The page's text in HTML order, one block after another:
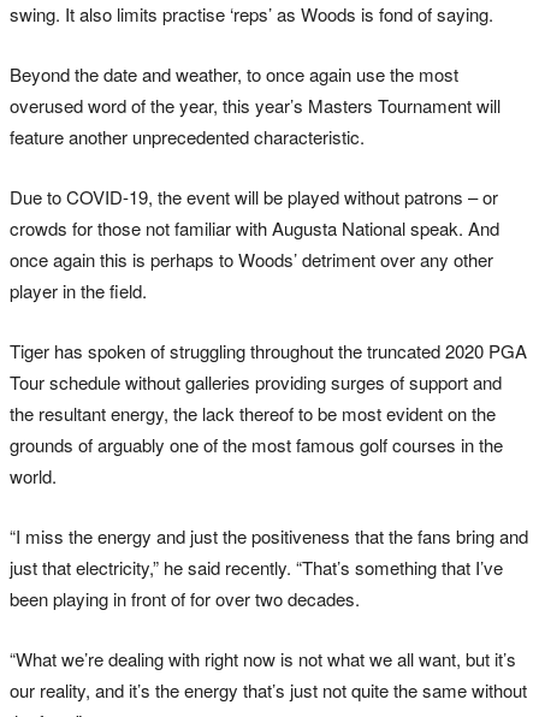
swing. It also limits practise ‘reps’ as Woods is fond of saying.
Beyond the date and weather, to once again use the most
overused word of the year, this year’s Masters Tournament will
feature another unprecedented characteristic.
Due to COVID-19, the event will be played without patrons – or
crowds for those not familiar with Augusta National speak. And
once again this is perhaps to Woods’ detriment over any other
player in the field.
Tiger has spoken of struggling throughout the truncated 2020 PGA
Tour schedule without galleries providing surges of support and
the resultant energy, the lack thereof to be most evident on the
grounds of arguably one of the most famous golf courses in the
world.
“I miss the energy and just the positiveness that the fans bring and
just that electricity,” he said recently. “That’s something that I’ve
been playing in front of for over two decades.
“What we’re dealing with right now is not what we all want, but it’s
our reality, and it’s the energy that’s just not quite the same without